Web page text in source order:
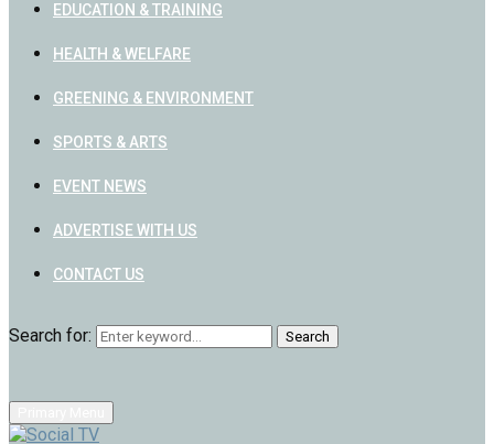
EDUCATION & TRAINING
HEALTH & WELFARE
GREENING & ENVIRONMENT
SPORTS & ARTS
EVENT NEWS
ADVERTISE WITH US
CONTACT US
Search for: Search